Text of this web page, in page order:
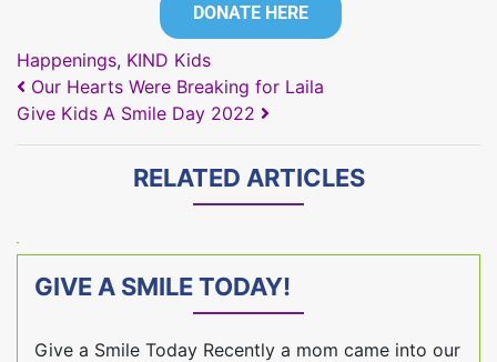
DONATE HERE
Happenings, KIND Kids
POST NAVIGATION
Our Hearts Were Breaking for Laila
Give Kids A Smile Day 2022
RELATED ARTICLES
GIVE A SMILE TODAY!
Give a Smile Today Recently a mom came into our